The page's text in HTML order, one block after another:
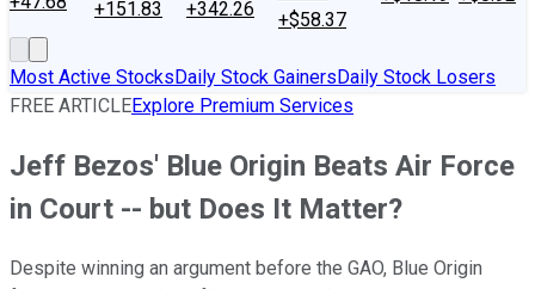
+151.83
+342.26
+$58.37
Most Active StocksDaily Stock GainersDaily Stock Losers
FREE ARTICLEExplore Premium Services
Jeff Bezos' Blue Origin Beats Air Force
in Court -- but Does It Matter?
Despite winning an argument before the GAO, Blue Origin